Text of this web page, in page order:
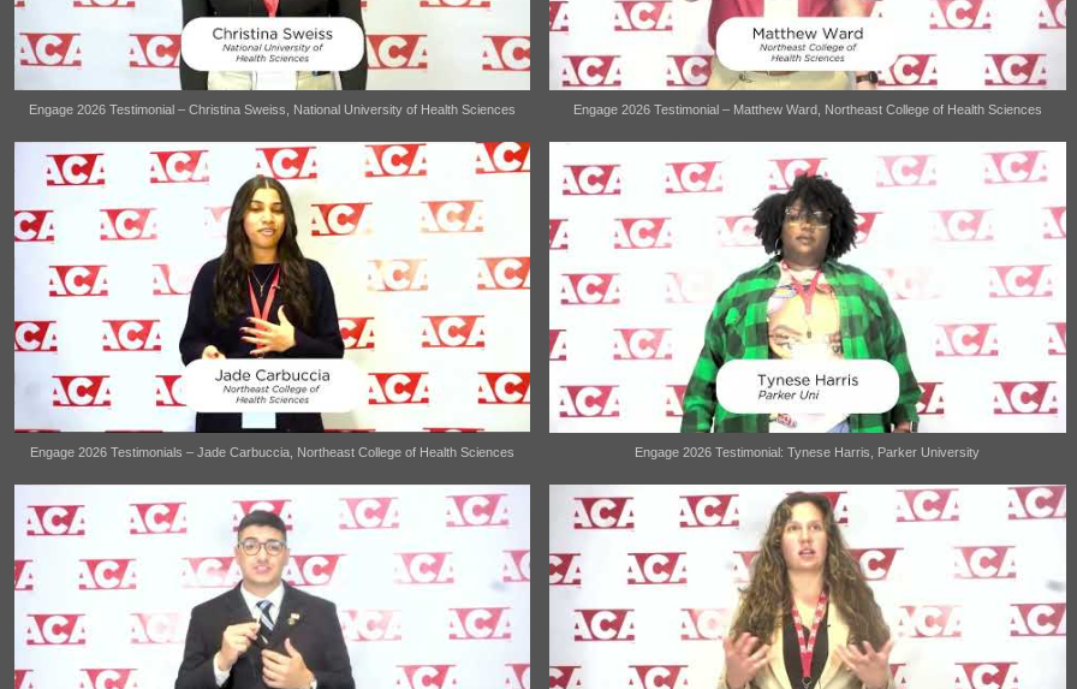
Engage 2026 Testimonial – Christina Sweiss, National University of Health Sciences Engage 2026 Testimonial – Matthew Ward, Northeast College of Health Sciences
Engage 2026 Testimonials – Jade Carbuccia, Northeast College of Health Sciences Engage 2026 Testimonial: Tynese Harris, Parker University